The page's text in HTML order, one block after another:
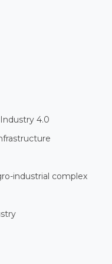
4.0
industrial complex